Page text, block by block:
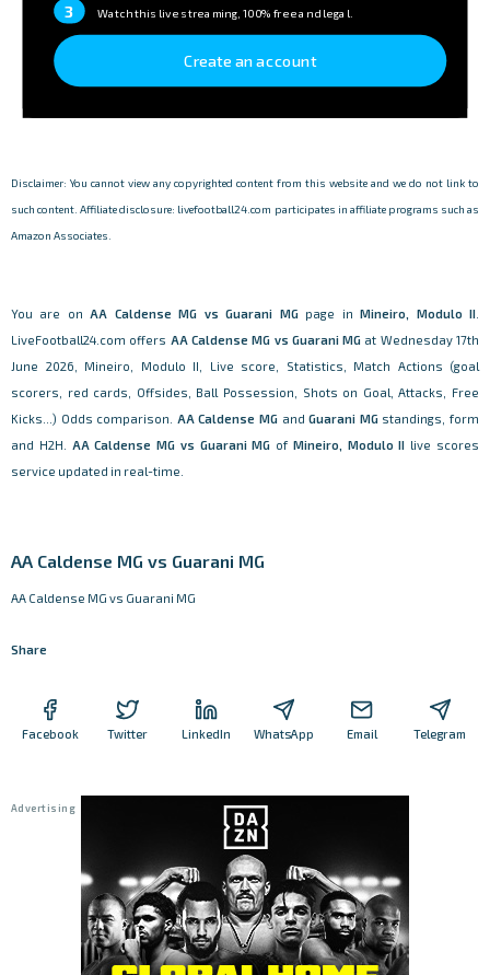
3 Watch this live streaming, 100% free and legal.
Create an account
Disclaimer: You cannot view any copyrighted content from this website and we do not link to
such content. Affiliate disclosure: livefootball24.com participates in affiliate programs such as
Amazon Associates.
You are on AA Caldense MG vs Guarani MG page inMineiro, Modulo II
LiveFootball24.com offers AA Caldense MG vs Guarani MG at Wednesday 17th
June 2026, Mineiro, Modulo II, Live score, Statistics, Match Actions (goal
scorers, red cards, Offsides, Ball Possession, Shots on Goal, Attacks, Free
Kicks...) Odds comparison. AA Caldense MG andGuarani MG standings, form
and H2H.
AA Caldense MG vs Guarani MG of Mineiro, Modulo II live scores
service updated in real-time.
AA Caldense MG vs Guarani MG
AA Caldense MG vs Guarani MG
Share
Facebook Twitter LinkedIn WhatsApp Email Telegram